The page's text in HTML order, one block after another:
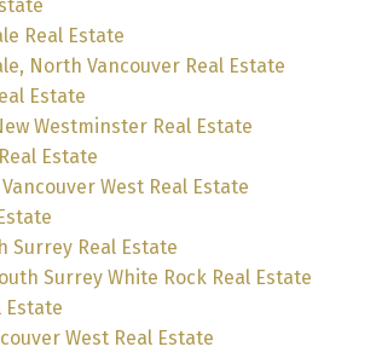
Real Estate
North Vancouver Real Estate
Estate
Westminster Real Estate
Estate
West Real Estate
Surrey Real Estate
Surrey White Rock Real Estate
Estate
West Real Estate